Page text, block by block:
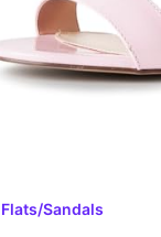
Flats/Sandals